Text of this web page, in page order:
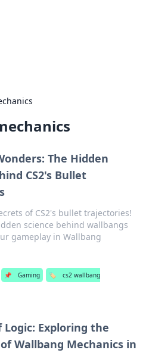
The Hidden
CS2's Bullet
of CS2's bullet trajectories!
science behind wallbangs
gameplay in Wallbang
📌 Gaming 🏷️
cs2 wallbang
Exploring the
Wallbang Mechanics in